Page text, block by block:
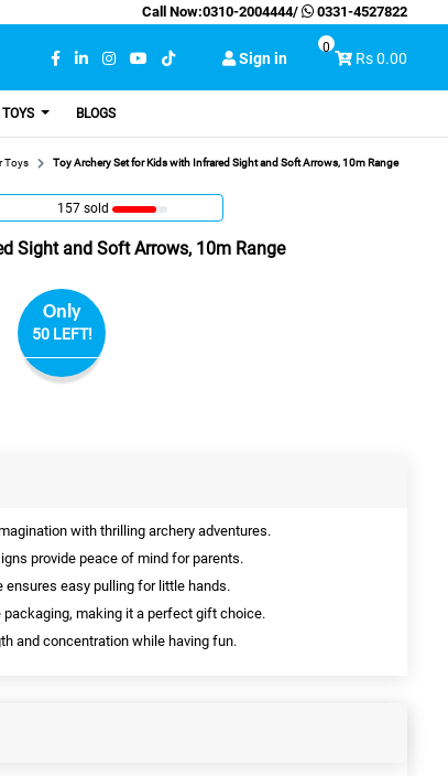
Call Now:0310-2004444/ 0331-4527822
Sign in Rs 0.00
0
BLOGS
Toys Toy Archery Set for Kids with Infrared Sight and Soft Arrows, 10m Range
157 sold
Sight and Soft Arrows, 10m Range
Only
50 LEFT!
with thrilling archery adventures.
provide peace of mind for parents.
ensures easy pulling for little hands.
packaging, making it a perfect gift choice.
and concentration while having fun.